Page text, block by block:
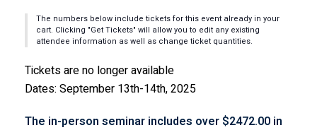
The numbers below include tickets for this event already in your
cart. Clicking "Get Tickets" will allow you to edit any existing
attendee information as well as change ticket quantities.
Tickets are no longer available
Dates: September 13th-14th, 2025
The in-person seminar includes over $2472.00 in